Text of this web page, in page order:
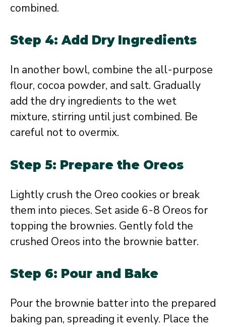
combined.
Step 4: Add Dry Ingredients
In another bowl, combine the all-purpose
flour, cocoa powder, and salt. Gradually
add the dry ingredients to the wet
mixture, stirring until just combined. Be
careful not to overmix.
Step 5: Prepare the Oreos
Lightly crush the Oreo cookies or break
them into pieces. Set aside 6-8 Oreos for
topping the brownies. Gently fold the
crushed Oreos into the brownie batter.
Step 6: Pour and Bake
Pour the brownie batter into the prepared
baking pan, spreading it evenly. Place the